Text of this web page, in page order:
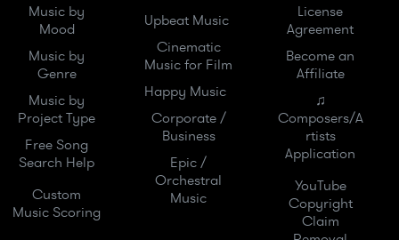
Music by
Mood
Music by
Genre
Music by
Project Type
Free Song
Search Help
Custom
Music Scoring
Upbeat Music
Cinematic
Music for Film
Happy Music
Corporate /
Business
Epic /
Orchestral
Music
License
Agreement
Become an
Affiliate
♫
Composers/A
rtists
Application
YouTube
Copyright
Claim